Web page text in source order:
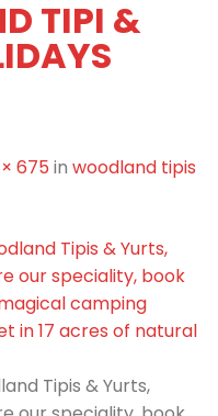
675 in woodland tipis
Tipis & Yurts,